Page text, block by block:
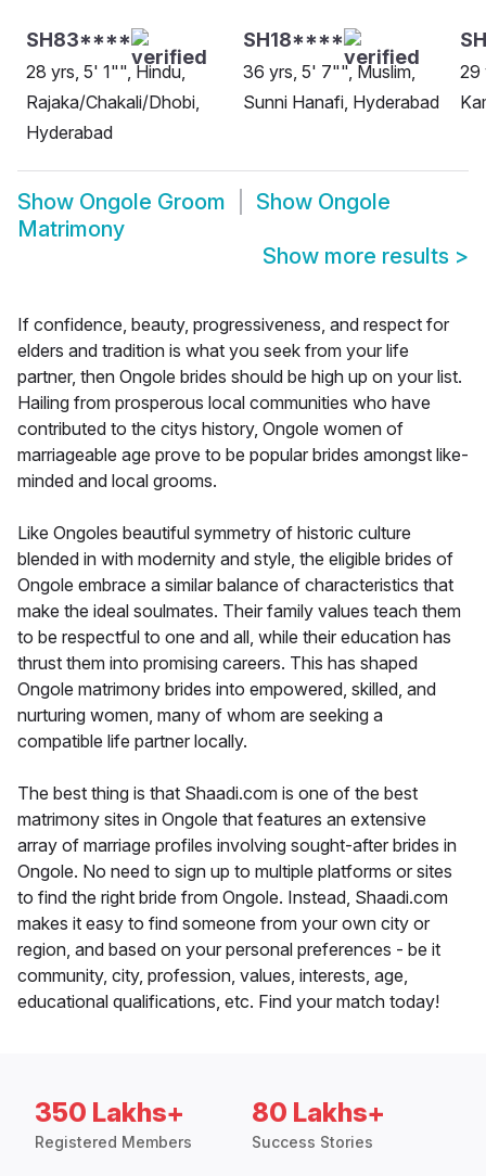
SH83****
28 yrs, 5' 1"", Hindu,
Rajaka/Chakali/Dhobi,
Hyderabad
SH18****
36 yrs, 5' 7"", Muslim,
Sunni Hanafi, Hyderabad
29
Show Ongole Groom Show Ongole
Matrimony
Show more results >
If confidence, beauty, progressiveness, and respect for
elders and tradition is what you seek from your life
partner, then Ongole brides should be high up on your list.
Hailing from prosperous local communities who have
contributed to the citys history, Ongole women of
marriageable age prove to be popular brides amongst like-
minded and local grooms.
Like Ongoles beautiful symmetry of historic culture
blended in with modernity and style, the eligible brides of
Ongole embrace a similar balance of characteristics that
make the ideal soulmates. Their family values teach them
to be respectful to one and all, while their education has
thrust them into promising careers. This has shaped
Ongole matrimony brides into empowered, skilled, and
nurturing women, many of whom are seeking a
compatible life partner locally.
The best thing is that Shaadi.com is one of the best
matrimony sites in Ongole that features an extensive
array of marriage profiles involving sought-after brides in
Ongole. No need to sign up to multiple platforms or sites
to find the right bride from Ongole. Instead, Shaadi.com
makes it easy to find someone from your own city or
region, and based on your personal preferences - be it
community, city, profession, values, interests, age,
educational qualifications, etc. Find your match today!
350 Lakhs+
Registered Members
80 Lakhs+
Success Stories